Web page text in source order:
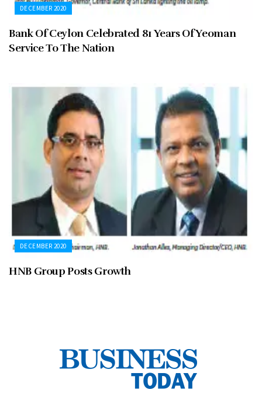
DECEMBER 2020
Bank Of Ceylon Celebrated 81 Years Of Yeoman
Service To The Nation
DECEMBER 2020
HNB Group Posts Growth